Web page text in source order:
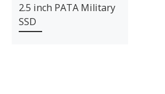
2.5 inch PATA Military
SSD